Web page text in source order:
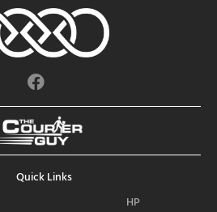
F
a
c
e
b
o
o
Quick Links
HP